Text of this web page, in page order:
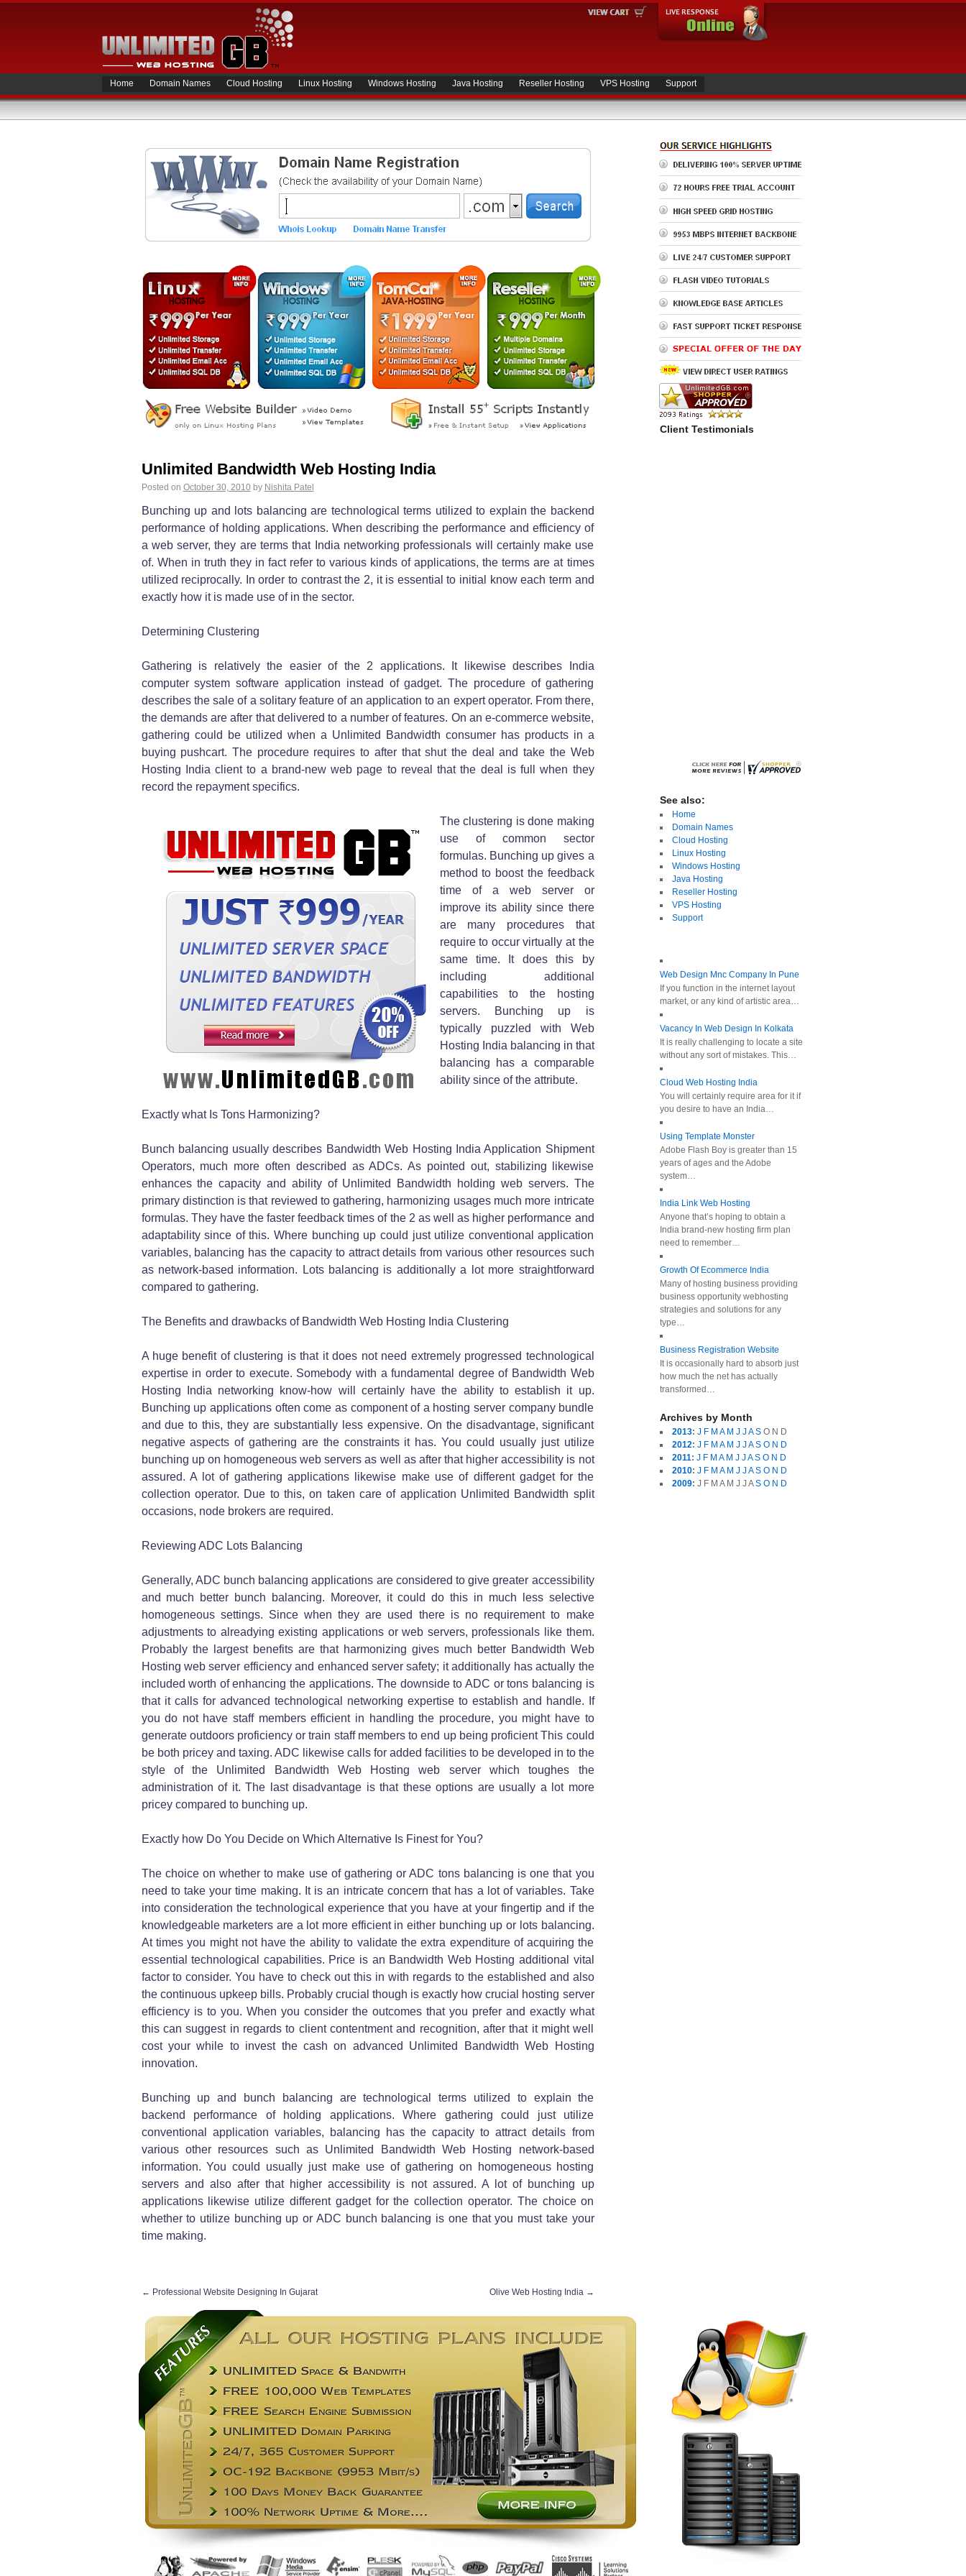
Home Domain Names Cloud Hosting Linux Hosting Windows Hosting Java Hosting Reseller Hosting VPS Hosting Support
Unlimited Bandwidth Web Hosting India
Posted on October 30, 2010 by Nishita Patel
Bunching up and lots balancing are technological terms utilized to explain the backend
performance of holding applications. When describing the performance and efficiency of
a web server, they are terms that India networking professionals will certainly make use
of. When in truth they in fact refer to various kinds of applications, the terms are at times
utilized reciprocally. In order to contrast the 2, it is essential to initial know each term and
exactly how it is made use of in the sector.
Determining Clustering
Gathering is relatively the easier of the 2 applications. It likewise describes India
computer system software application instead of gadget. The procedure of gathering
describes the sale of a solitary feature of an application to an expert operator. From there,
the demands are after that delivered to a number of features. On an e-commerce website,
gathering could be utilized when a Unlimited Bandwidth consumer has products in a
buying pushcart. The procedure requires to after that shut the deal and take the Web
Hosting India client to a brand-new web page to reveal that the deal is full when they
record the repayment specifics.
The clustering is done making
use of common sector
formulas. Bunching up gives a
method to boost the feedback
time of a web server or
improve its ability since there
are many procedures that
require to occur virtually at the
same time. It does this by
including additional
capabilities to the hosting
servers. Bunching up is
typically puzzled with Web
Hosting India balancing in that
balancing has a comparable
ability since of the attribute.
Exactly what Is Tons Harmonizing?
Bunch balancing usually describes Bandwidth Web Hosting India Application Shipment
Operators, much more often described as ADCs. As pointed out, stabilizing likewise
enhances the capacity and ability of Unlimited Bandwidth holding web servers. The
primary distinction is that reviewed to gathering, harmonizing usages much more intricate
formulas. They have the faster feedback times of the 2 as well as higher performance and
adaptability since of this. Where bunching up could just utilize conventional application
variables, balancing has the capacity to attract details from various other resources such
as network-based information. Lots balancing is additionally a lot more straightforward
compared to gathering.
The Benefits and drawbacks of Bandwidth Web Hosting India Clustering
A huge benefit of clustering is that it does not need extremely progressed technological
expertise in order to execute. Somebody with a fundamental degree of Bandwidth Web
Hosting India networking know-how will certainly have the ability to establish it up.
Bunching up applications often come as component of a hosting server company bundle
and due to this, they are substantially less expensive. On the disadvantage, significant
negative aspects of gathering are the constraints it has. You could usually just utilize
bunching up on homogeneous web servers as well as after that higher accessibility is not
assured. A lot of gathering applications likewise make use of different gadget for the
collection operator. Due to this, on taken care of application Unlimited Bandwidth split
occasions, node brokers are required.
Reviewing ADC Lots Balancing
Generally, ADC bunch balancing applications are considered to give greater accessibility
and much better bunch balancing. Moreover, it could do this in much less selective
homogeneous settings. Since when they are used there is no requirement to make
adjustments to alreadying existing applications or web servers, professionals like them.
Probably the largest benefits are that harmonizing gives much better Bandwidth Web
Hosting web server efficiency and enhanced server safety; it additionally has actually the
included worth of enhancing the applications. The downside to ADC or tons balancing is
that it calls for advanced technological networking expertise to establish and handle. If
you do not have staff members efficient in handling the procedure, you might have to
generate outdoors proficiency or train staff members to end up being proficient This could
be both pricey and taxing. ADC likewise calls for added facilities to be developed in to the
style of the Unlimited Bandwidth Web Hosting web server which toughes the
administration of it. The last disadvantage is that these options are usually a lot more
pricey compared to bunching up.
Exactly how Do You Decide on Which Alternative Is Finest for You?
The choice on whether to make use of gathering or ADC tons balancing is one that you
need to take your time making. It is an intricate concern that has a lot of variables. Take
into consideration the technological experience that you have at your fingertip and if the
knowledgeable marketers are a lot more efficient in either bunching up or lots balancing.
At times you might not have the ability to validate the extra expenditure of acquiring the
essential technological capabilities. Price is an Bandwidth Web Hosting additional vital
factor to consider. You have to check out this in with regards to the established and also
the continuous upkeep bills. Probably crucial though is exactly how crucial hosting server
efficiency is to you. When you consider the outcomes that you prefer and exactly what
this can suggest in regards to client contentment and recognition, after that it might well
cost your while to invest the cash on advanced Unlimited Bandwidth Web Hosting
innovation.
Bunching up and bunch balancing are technological terms utilized to explain the
backend performance of holding applications. Where gathering could just utilize
conventional application variables, balancing has the capacity to attract details from
various other resources such as Unlimited Bandwidth Web Hosting network-based
information. You could usually just make use of gathering on homogeneous hosting
servers and also after that higher accessibility is not assured. A lot of bunching up
applications likewise utilize different gadget for the collection operator. The choice on
whether to utilize bunching up or ADC bunch balancing is one that you must take your
time making.
← Professional Website Designing In Gujarat Olive Web Hosting India →
Client Testimonials
See also:
Home
Domain Names
Cloud Hosting
Linux Hosting
Windows Hosting
Java Hosting
Reseller Hosting
VPS Hosting
Support
Web Design Mnc Company In Pune
If you function in the internet layout
market, or any kind of artistic area…
Vacancy In Web Design In Kolkata
It is really challenging to locate a site
without any sort of mistakes. This…
Cloud Web Hosting India
You will certainly require area for it if
you desire to have an India…
Using Template Monster
Adobe Flash Boy is greater than 15
years of ages and the Adobe
system…
India Link Web Hosting
Anyone that’s hoping to obtain a
India brand-new hosting firm plan
need to remember…
Growth Of Ecommerce India
Many of hosting business providing
business opportunity webhosting
strategies and solutions for any
type…
Business Registration Website
It is occasionally hard to absorb just
how much the net has actually
transformed…
Archives by Month
2013: J F M A M J JA S O N D
2012: J F M A M J JA S O N D
2011: J F M A M J JA S O N D
2010: J F M A M J JA S O N D
2009: J F M A M J J A S O N D